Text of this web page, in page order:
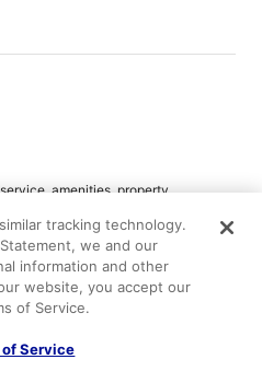
amenities, property
staff members were
tracking technology.
we and our
information and other
website, you accept our
of Service.
of Service